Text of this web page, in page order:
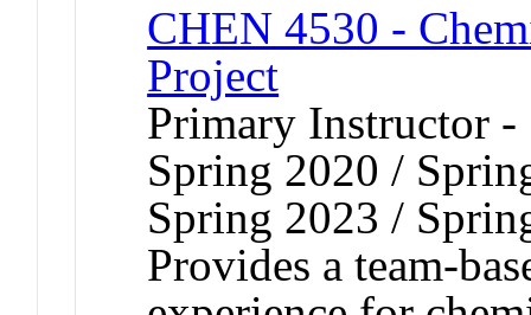
CHEN 4530 -
Project
Primary Instructor
Spring 2020 /
Spring 2023 /
Provides a team-